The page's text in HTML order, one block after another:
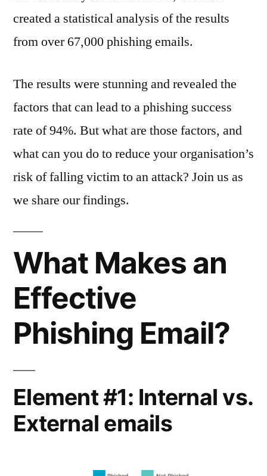
created a statistical analysis of the results
from over 67,000 phishing emails.
The results were stunning and revealed the
factors that can lead to a phishing success
rate of 94%. But what are those factors, and
what can you do to reduce your organisation’s
risk of falling victim to an attack? Join us as
we share our findings.
What Makes an
Effective
Phishing Email?
Element #1: Internal vs.
External emails